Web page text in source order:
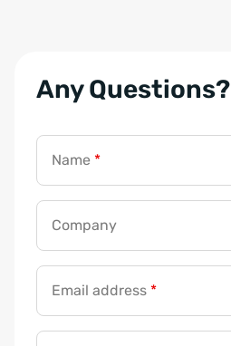
Any Questions?
Name *
Company
Email address *